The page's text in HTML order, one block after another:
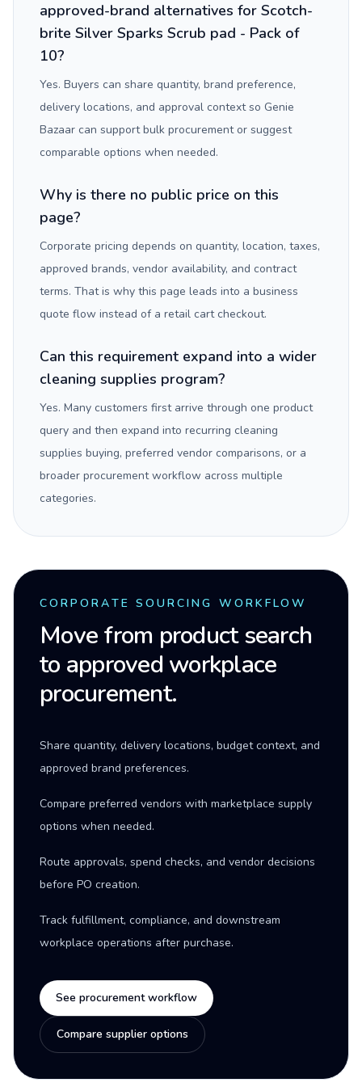
approved-brand alternatives for Scotch-
brite Silver Sparks Scrub pad - Pack of
10?
Yes. Buyers can share quantity, brand preference,
delivery locations, and approval context so Genie
Bazaar can support bulk procurement or suggest
comparable options when needed.
Why is there no public price on this
page?
Corporate pricing depends on quantity, location, taxes,
approved brands, vendor availability, and contract
terms. That is why this page leads into a business
quote flow instead of a retail cart checkout.
Can this requirement expand into a wider
cleaning supplies program?
Yes. Many customers first arrive through one product
query and then expand into recurring cleaning
supplies buying, preferred vendor comparisons, or a
broader procurement workflow across multiple
categories.
CORPORATE SOURCING WORKFLOW
Move from product search
to approved workplace
procurement.
Share quantity, delivery locations, budget context, and
approved brand preferences.
Compare preferred vendors with marketplace supply
options when needed.
Route approvals, spend checks, and vendor decisions
before PO creation.
Track fulfillment, compliance, and downstream
workplace operations after purchase.
See procurement workflow
Compare supplier options